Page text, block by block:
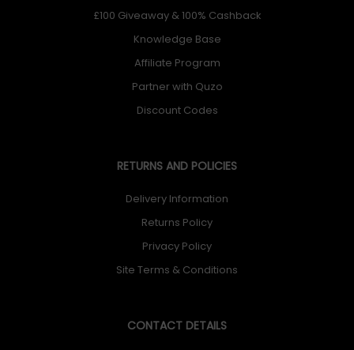
£100 Giveaway & 100% Cashback
Knowledge Base
Affiliate Program
Partner with Quzo
Discount Codes
RETURNS AND POLICIES
Delivery Information
Returns Policy
Privacy Policy
Site Terms & Conditions
CONTACT DETAILS